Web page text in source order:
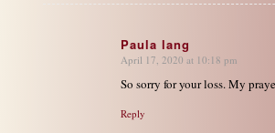
Paula lang
says:
April 17, 2020 at 10:18 pm
So sorry for your loss. My
Reply